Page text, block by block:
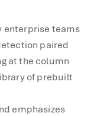
enterprise teams
paired
at the column
of prebuilt
emphasizes